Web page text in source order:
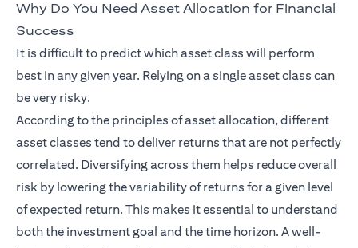
Why Do You Need Asset Allocation for Financial
Success
It is difficult to predict which asset class will perform
best in any given year. Relying on a single asset class can
be very risky.
According to the principles of asset allocation, different
asset classes tend to deliver returns that are not perfectly
correlated. Diversifying across them helps reduce overall
risk by lowering the variability of returns for a given level
of expected return. This makes it essential to understand
both the investment goal and the time horizon. A well-